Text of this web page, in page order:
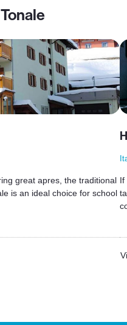
great apres, the traditional
is an ideal choice for school
If
: